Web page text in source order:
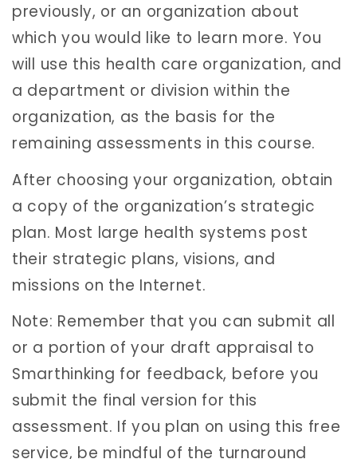
previously, or an organization about
which you would like to learn more. You
will use this health care organization, and
a department or division within the
organization, as the basis for the
remaining assessments in this course.
After choosing your organization, obtain
a copy of the organization’s strategic
plan. Most large health systems post
their strategic plans, visions, and
missions on the Internet.
Note: Remember that you can submit all
or a portion of your draft appraisal to
Smarthinking for feedback, before you
submit the final version for this
assessment. If you plan on using this free
service, be mindful of the turnaround